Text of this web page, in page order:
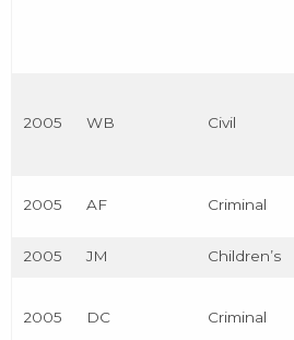
2005 WB Civil
2005 AF Criminal
2005 JM Children’s
2005 DC Criminal